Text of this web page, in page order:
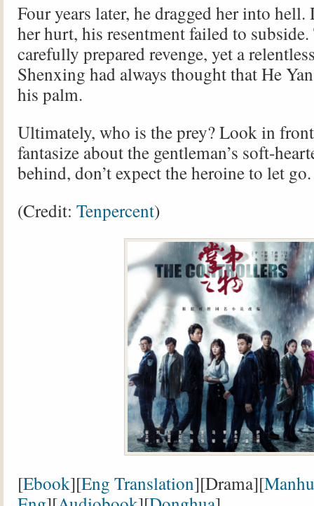
Four years later, he dragged her into hell.
her hurt, his resentment failed to subside.
carefully prepared revenge, yet a
Shenxing had always thought that He
his palm.
Ultimately, who is the prey? Look in
fantasize about the gentleman’s soft-
behind, don’t expect the heroine to let go.
(Credit: Tenpercent)
[Ebook][Eng Translation][Drama][